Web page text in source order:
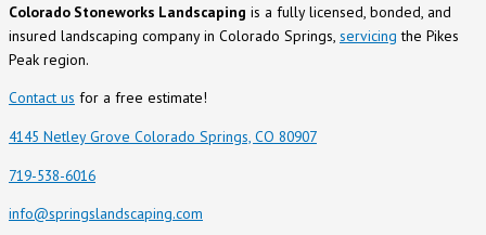
Colorado Stoneworks Landscaping is a fully licensed, bonded, and
insured landscaping company in Colorado Springs, servicing the Pikes
Peak region.
Contact us for a free estimate!
4145 Netley Grove Colorado Springs, CO 80907
719-538-6016
info@springslandscaping.com